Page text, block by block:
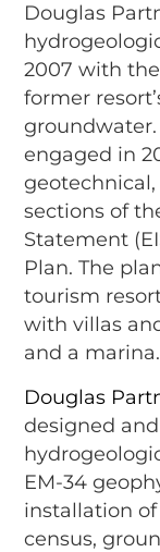
Douglas
2007 with
former
engaged in
sections of
Statement
Plan. The
tourism
with villas
and a marina.
Douglas
designed
EM-34
installation
census,